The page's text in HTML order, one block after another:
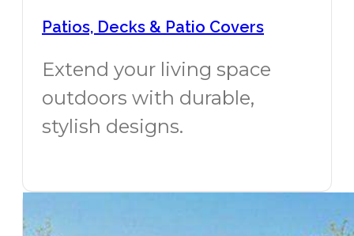
Patios, Decks & Patio Covers
Extend your living space
outdoors with durable,
stylish designs.